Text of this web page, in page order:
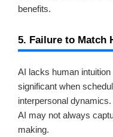
benefits.
5. Failure to Match
AI lacks human
significant when
interpersonal
AI may not always
making.